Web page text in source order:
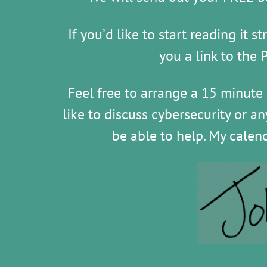
If you’d like to start reading it
you a link to the
Feel free to arrange a 15
like to discuss cybersecurity or
be able to help. My